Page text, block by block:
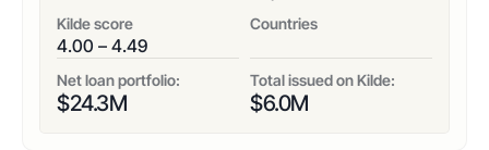
Kilde score
4.00 – 4.49
Countries
Net loan portfolio:
$24.3M
Total issued on Kilde:
$6.0M